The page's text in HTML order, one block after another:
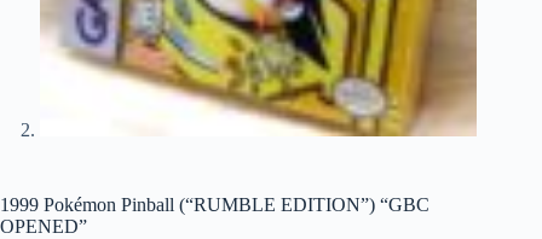
1999 Pokémon Pinball (“RUMBLE EDITION”) “GBC
OPENED”